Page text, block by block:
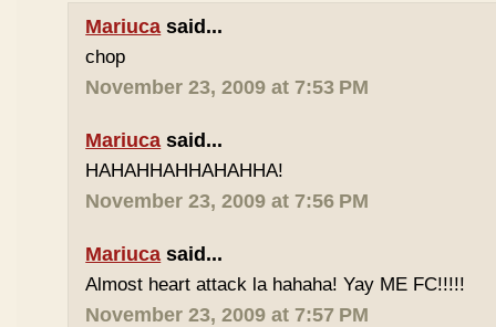
Mariuca said...
chop
November 23, 2009 at 7:53 PM
Mariuca said...
HAHAHHAHHAHAHHA!
November 23, 2009 at 7:56 PM
Mariuca said...
Almost heart attack la hahaha! Yay ME FC!!!!!
November 23, 2009 at 7:57 PM